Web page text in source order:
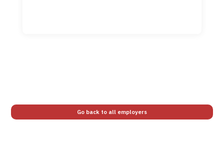
Go back to all employers